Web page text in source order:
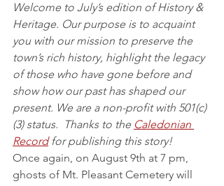
Welcome to July’s edition of History &
Heritage. Our purpose is to acquaint
you with our mission to preserve the
town’s rich history, highlight the legacy
of those who have gone before and
show how our past has shaped our
present. We are a non-profit with 501(c)
(3) status.  Thanks to the Caledonian
Record for publishing this story!
Once again, on August 9th at 7 pm,
ghosts of Mt. Pleasant Cemetery will